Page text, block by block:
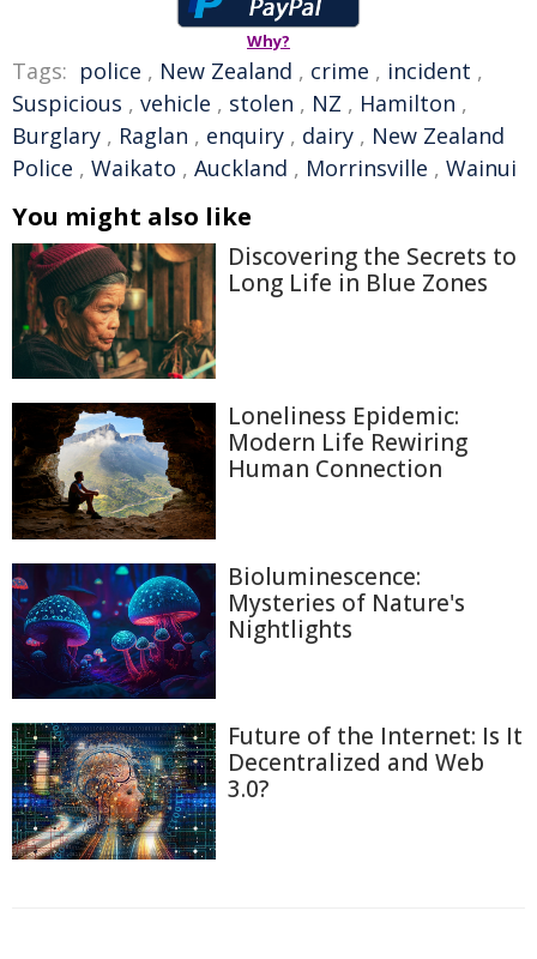
Why?
Tags: police , New Zealand , crime , incident ,
Suspicious , vehicle , stolen , NZ , Hamilton ,
Burglary , Raglan , enquiry , dairy , New Zealand
Police , Waikato , Auckland , Morrinsville , Wainui
You might also like
Discovering the Secrets to
Long Life in Blue Zones
Loneliness Epidemic:
Modern Life Rewiring
Human Connection
Bioluminescence:
Mysteries of Nature's
Nightlights
Future of the Internet: Is It
Decentralized and Web
3.0?